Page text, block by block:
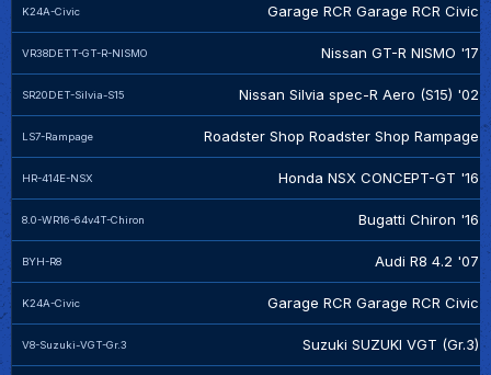
K24A-Civic Garage RCR Garage RCR Civic
VR38DETT-GT-R-NISMO Nissan GT-R NISMO '17
SR20DET-Silvia-S15 Nissan Silvia spec-R Aero (S15) '02
LS7-Rampage Roadster Shop Roadster Shop Rampage
HR-414E-NSX Honda NSX CONCEPT-GT '16
8.0-WR16-64v4T-Chiron Bugatti Chiron '16
BYH-R8 Audi R8 4.2 '07
K24A-Civic Garage RCR Garage RCR Civic
V8-Suzuki-VGT-Gr.3 Suzuki SUZUKI VGT (Gr.3)